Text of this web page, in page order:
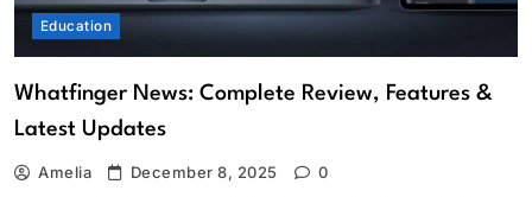
Education
Whatfinger News: Complete Review, Features &
Latest Updates
Amelia December 8, 2025 0